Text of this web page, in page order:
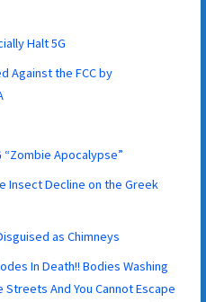
Halt 5G
Against the FCC by
“Zombie Apocalypse”
Insect Decline on the Greek
as Chimneys
In Death!! Bodies Washing
And You Cannot Escape